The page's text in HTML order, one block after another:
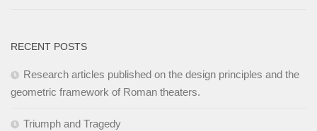
RECENT POSTS
Research articles published on the design principles and the
geometric framework of Roman theaters.
Triumph and Tragedy